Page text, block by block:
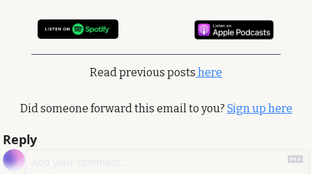
Read previous posts here
Did someone forward this email to you? Sign up here
Reply